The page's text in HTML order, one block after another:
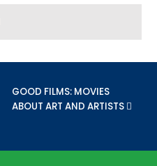
NEXT POST:
GOOD FILMS: MOVIES
ABOUT ART AND ARTISTS